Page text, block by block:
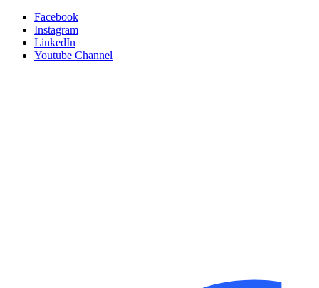
Facebook
Instagram
LinkedIn
Youtube Channel